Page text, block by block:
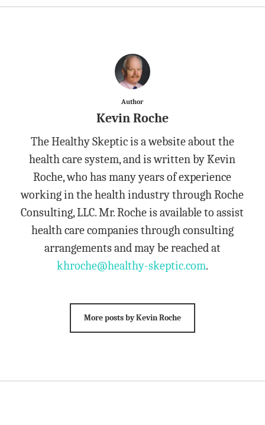
Author
Kevin Roche
The Healthy Skeptic is a website about the
health care system, and is written by Kevin
Roche, who has many years of experience
working in the health industry through Roche
Consulting, LLC. Mr. Roche is available to assist
health care companies through consulting
arrangements and may be reached at
khroche@healthy-skeptic.com.
More posts by Kevin Roche